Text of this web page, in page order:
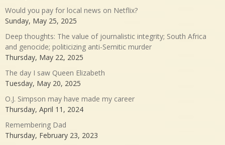
Would you pay for local news on Netflix?
Sunday, May 25, 2025
Deep thoughts: The value of journalistic integrity; South Africa
and genocide; politicizing anti-Semitic murder
Thursday, May 22, 2025
The day I saw Queen Elizabeth
Tuesday, May 20, 2025
O.J. Simpson may have made my career
Thursday, April 11, 2024
Remembering Dad
Thursday, February 23, 2023